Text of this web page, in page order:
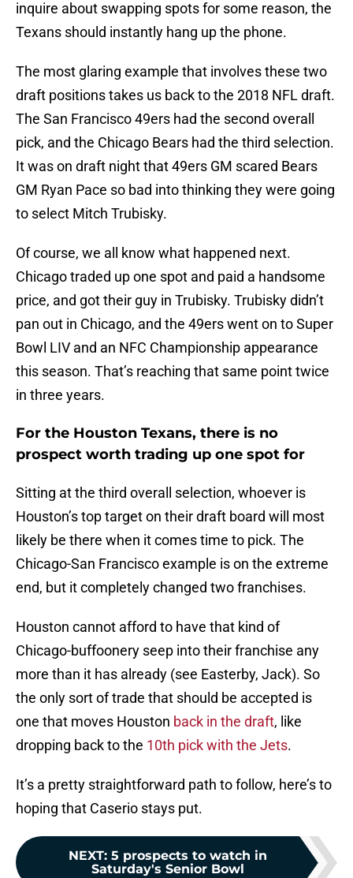
inquire about swapping spots for some reason, the
Texans should instantly hang up the phone.
The most glaring example that involves these two
draft positions takes us back to the 2018 NFL draft.
The San Francisco 49ers had the second overall
pick, and the Chicago Bears had the third selection.
It was on draft night that 49ers GM scared Bears
GM Ryan Pace so bad into thinking they were going
to select Mitch Trubisky.
Of course, we all know what happened next.
Chicago traded up one spot and paid a handsome
price, and got their guy in Trubisky. Trubisky didn’t
pan out in Chicago, and the 49ers went on to Super
Bowl LIV and an NFC Championship appearance
this season. That’s reaching that same point twice
in three years.
For the Houston Texans, there is no
prospect worth trading up one spot for
Sitting at the third overall selection, whoever is
Houston’s top target on their draft board will most
likely be there when it comes time to pick. The
Chicago-San Francisco example is on the extreme
end, but it completely changed two franchises.
Houston cannot afford to have that kind of
Chicago-buffoonery seep into their franchise any
more than it has already (see Easterby, Jack). So
the only sort of trade that should be accepted is
one that moves Houston back in the draft, like
dropping back to the 10th pick with the Jets.
It’s a pretty straightforward path to follow, here’s to
hoping that Caserio stays put.
NEXT: 5 prospects to watch in
Saturday's Senior Bowl